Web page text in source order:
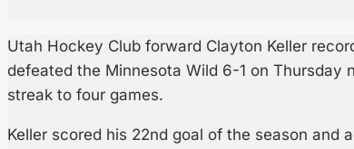
Utah Hockey Club forward Clayton Keller
defeated the Minnesota Wild 6-1 on Thursday
streak to four games.
Keller scored his 22nd goal of the season and